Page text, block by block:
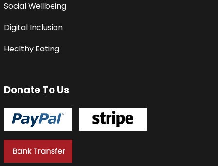
Social Wellbeing
Digital Inclusion
Healthy Eating
Donate To Us